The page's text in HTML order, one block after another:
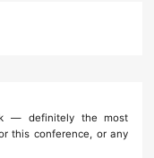
— definitely the most
this conference, or any